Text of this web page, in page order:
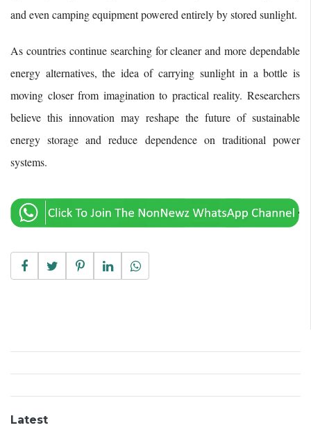
and even camping equipment powered entirely by stored sunlight.
As countries continue searching for cleaner and more dependable
energy alternatives, the idea of carrying sunlight in a bottle is
moving closer from imagination to practical reality. Researchers
believe this innovation may reshape the future of sustainable
energy storage and reduce dependence on traditional power
systems.
Latest